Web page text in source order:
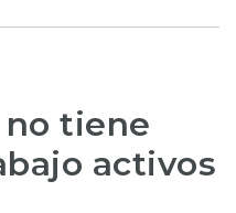
no tiene
activos